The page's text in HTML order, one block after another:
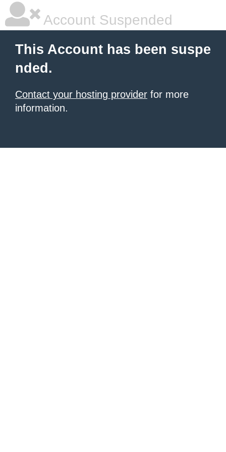
Account Suspended
This Account has been suspe
nded.
Contact your hosting provider for more
information.